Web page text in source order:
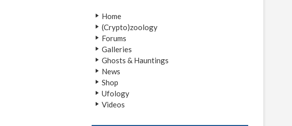
Home
(Crypto)zoology
Forums
Galleries
Ghosts & Hauntings
News
Shop
Ufology
Videos